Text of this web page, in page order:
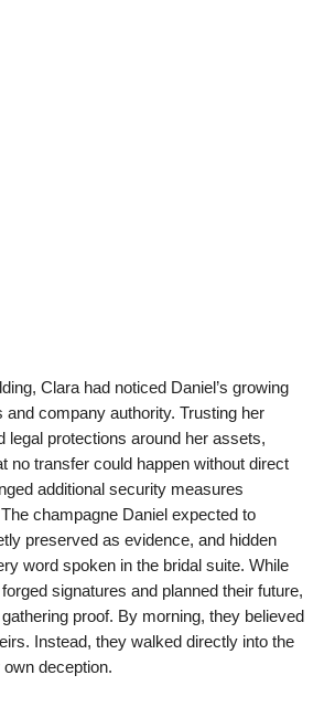
Clara had noticed Daniel’s growing
and company authority. Trusting her
legal protections around her assets,
no transfer could happen without direct
additional security measures
champagne Daniel expected to
preserved as evidence, and hidden
word spoken in the bridal suite. While
signatures and planned their future,
proof. By morning, they believed
Instead, they walked directly into the
deception.